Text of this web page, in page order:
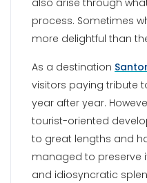
also arise through
process. Sometimes
more delightful than
As a destination
visitors paying tribute
year after year.
tourist-oriented
to great lengths and
managed to preserve
and idiosyncratic